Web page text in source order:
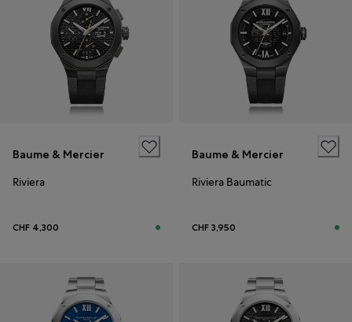
Baume & Mercier
Riviera
CHF 4,300
Baume & Mercier
Riviera Baumatic
CHF 3,950